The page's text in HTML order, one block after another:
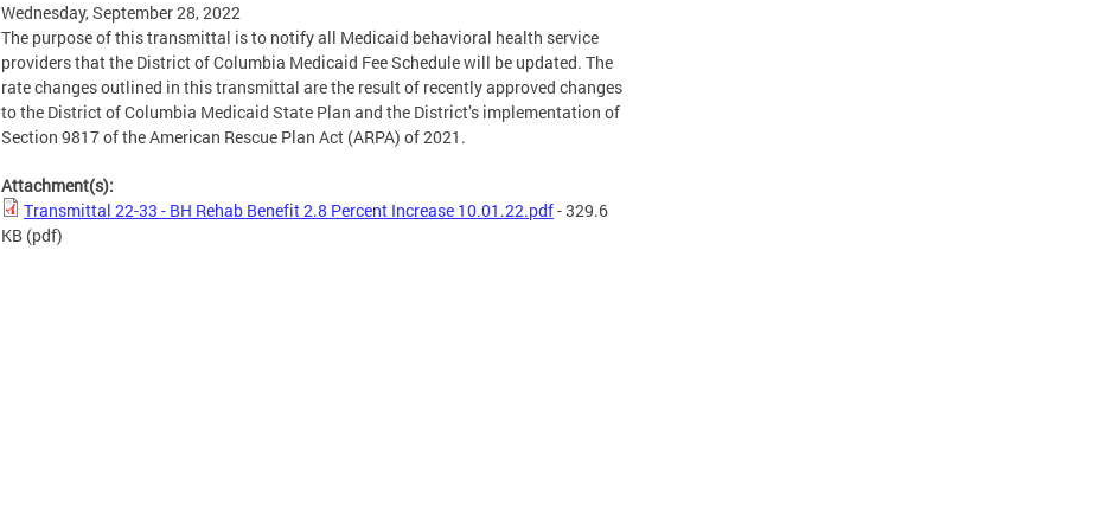
Wednesday, September 28, 2022
The purpose of this transmittal is to notify all Medicaid behavioral health service
providers that the District of Columbia Medicaid Fee Schedule will be updated. The
rate changes outlined in this transmittal are the result of recently approved changes
to the District of Columbia Medicaid State Plan and the District’s implementation of
Section 9817 of the American Rescue Plan Act (ARPA) of 2021.
Attachment(s):
Transmittal 22-33 - BH Rehab Benefit 2.8 Percent Increase 10.01.22.pdf- 329.6
KB (pdf)